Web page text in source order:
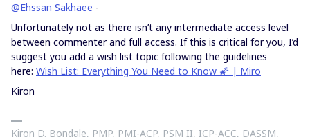
@Ehssan Sakhaee -
Unfortunately not as there isn’t any intermediate access level
between commenter and full access. If this is critical for you, I’d
suggest you add a wish list topic following the guidelines
here: Wish List: Everything You Need to Know 🌠 | Miro
Kiron
Kiron D. Bondale, PMP, PMI-ACP, PSM II, ICP-ACC, DASSM,